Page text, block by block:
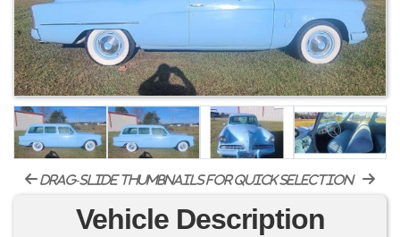
drag-slide thumbnails for quick selection
Vehicle Description